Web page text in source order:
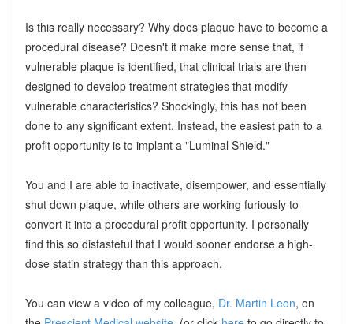
Is this really necessary? Why does plaque have to become a
procedural disease? Doesn't it make more sense that, if
vulnerable plaque is identified, that clinical trials are then
designed to develop treatment strategies that modify
vulnerable characteristics? Shockingly, this has not been
done to any significant extent. Instead, the easiest path to a
profit opportunity is to implant a "Luminal Shield."
You and I are able to inactivate, disempower, and essentially
shut down plaque, while others are working furiously to
convert it into a procedural profit opportunity. I personally
find this so distasteful that I would sooner endorse a high-
dose statin strategy than this approach.
You can view a video of my colleague, Dr. Martin Leon, on